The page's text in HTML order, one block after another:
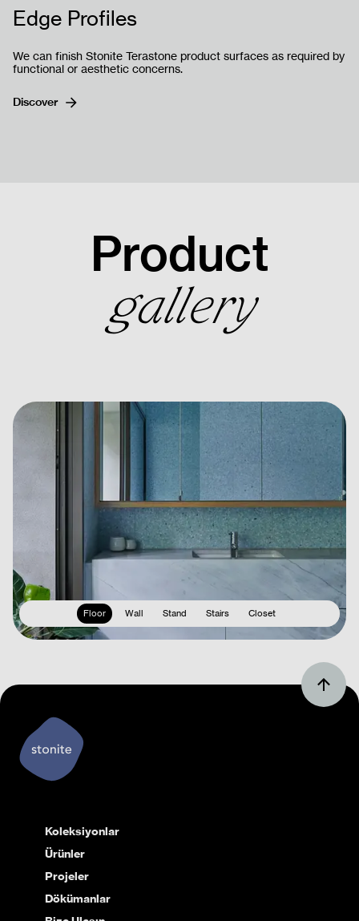
Edge Profiles
We can finish Stonite Terastone product surfaces as required by
functional or aesthetic concerns.
Discover
Product
gallery
Floor Wall Stand Stairs Closet
Koleksiyonlar
Ürünler
Projeler
Dökümanlar